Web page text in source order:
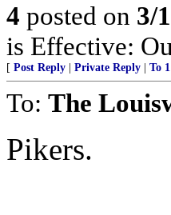
4 posted on 3/
is Effective:
[ Post Reply Private Reply To 1
To: The
Pikers.